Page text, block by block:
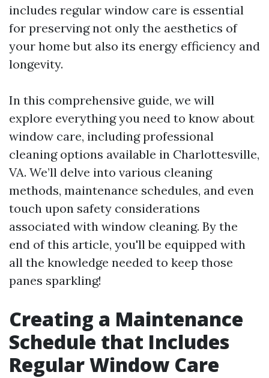
includes regular window care is essential
for preserving not only the aesthetics of
your home but also its energy efficiency and
longevity.
In this comprehensive guide, we will
explore everything you need to know about
window care, including professional
cleaning options available in Charlottesville,
VA. We’ll delve into various cleaning
methods, maintenance schedules, and even
touch upon safety considerations
associated with window cleaning. By the
end of this article, you'll be equipped with
all the knowledge needed to keep those
panes sparkling!
Creating a Maintenance
Schedule that Includes
Regular Window Care